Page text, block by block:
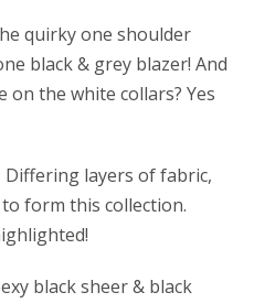
quirky one shoulder
black & grey blazer! And
on the white collars? Yes
Differing layers of fabric,
form this collection.
black sheer & black